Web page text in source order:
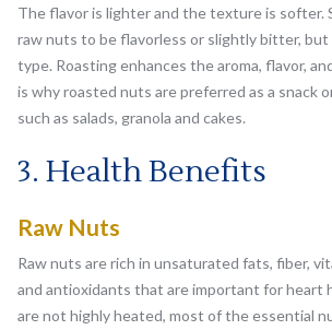
The flavor is lighter and the texture is softer.
raw nuts to be flavorless or slightly bitter,
type. Roasting enhances the aroma, flavor,
is why roasted nuts are preferred as a snack
such as salads, granola and cakes.
3. Health Benefits
Raw Nuts
Raw nuts are rich in unsaturated fats, fiber,
and antioxidants that are important for heart
are not highly heated, most of the essential